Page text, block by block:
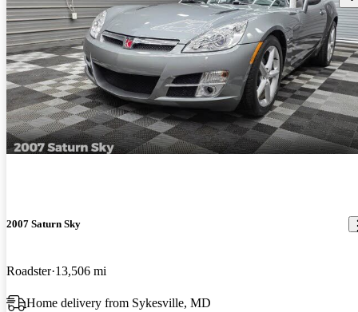
2007 Saturn Sky
Roadster 13,506 mi
Home delivery from Sykesville, MD